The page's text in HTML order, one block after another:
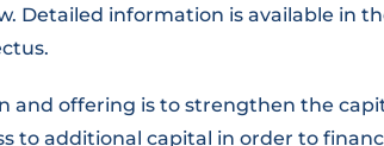
Detailed information is available in
and offering is to strengthen the
to additional capital in order to